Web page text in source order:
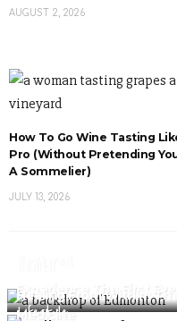
AUGUST 2, 2026
How To Go Wine Tasting
Pro (Without Pretending
A Sommelier)
JULY 13, 2026
Experience The First
Healing From Within:
Medicine
Lifestyle